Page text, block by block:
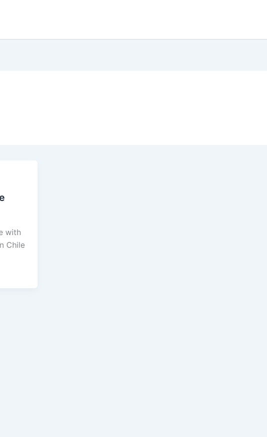
with
Chile